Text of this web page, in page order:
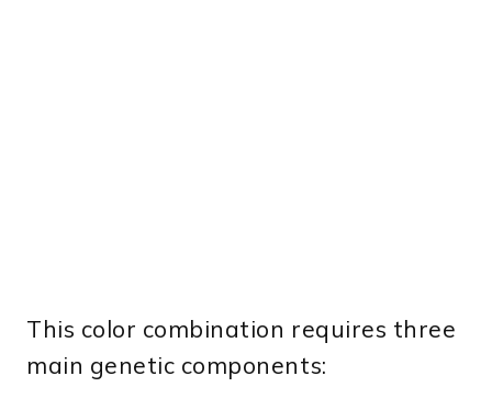
This color combination requires three
main genetic components: